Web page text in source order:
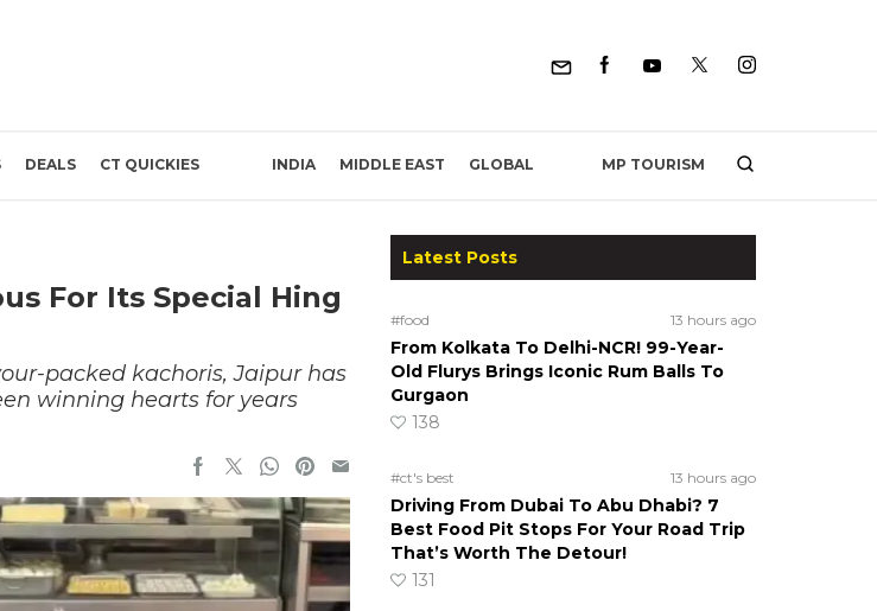
DEALS CT QUICKIES INDIA MIDDLE EAST GLOBAL MP TOURISM
For Its Special Hing
packed kachoris, Jaipur has
winning hearts for years
Latest Posts
#food 13 hours ago
From Kolkata To Delhi-NCR! 99-Year-
Old Flurys Brings Iconic Rum Balls To
Gurgaon
138
#ct's best 13 hours ago
Driving From Dubai To Abu Dhabi? 7
Best Food Pit Stops For Your Road Trip
That’s Worth The Detour!
131